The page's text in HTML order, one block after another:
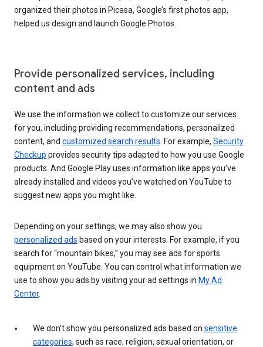
organized their photos in Picasa, Google’s first photos app,
helped us design and launch Google Photos.
Provide personalized services, including
content and ads
We use the information we collect to customize our services
for you, including providing recommendations, personalized
content, and customized search results . For example, Security
Checkup provides security tips adapted to how you use Google
products. And Google Play uses information like apps you’ve
already installed and videos you’ve watched on YouTube to
suggest new apps you might like.
Depending on your settings, we may also show you
personalized ads based on your interests. For example, if you
search for “mountain bikes,” you may see ads for sports
equipment on YouTube. You can control what information we
use to show you ads by visiting your ad settings in My Ad
Center.
We don’t show you personalized ads based on sensitive
categories, such as race, religion, sexual orientation, or